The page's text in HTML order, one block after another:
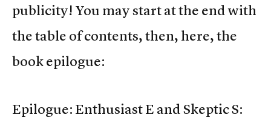
publicity! You may start at the end with
the table of contents, then, here, the
book epilogue:
Epilogue: Enthusiast E and Skeptic S: